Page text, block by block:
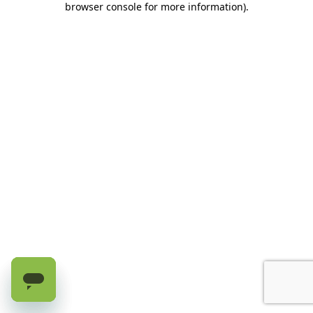
browser console for more information).